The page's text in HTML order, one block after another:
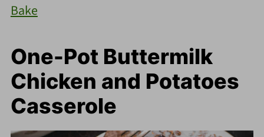
Bake
One-Pot Buttermilk
Chicken and Potatoes
Casserole